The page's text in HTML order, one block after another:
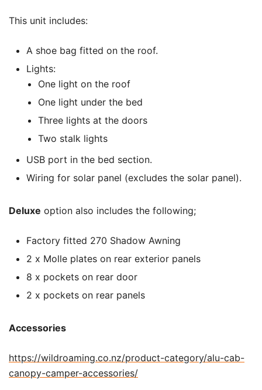
This unit includes:
A shoe bag fitted on the roof.
Lights:
One light on the roof
One light under the bed
Three lights at the doors
Two stalk lights
USB port in the bed section.
Wiring for solar panel (excludes the solar panel).
Deluxe option also includes the following;
Factory fitted 270 Shadow Awning
2 x Molle plates on rear exterior panels
8 x pockets on rear door
2 x pockets on rear panels
Accessories
https://wildroaming.co.nz/product-category/alu-cab-
canopy-camper-accessories/